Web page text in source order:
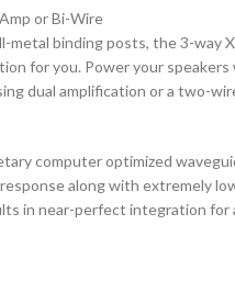
or Bi-Wire
metal binding posts, the 3-way
for you. Power your speakers
dual amplification or a two-
computer optimized
along with extremely
in near-perfect integration for